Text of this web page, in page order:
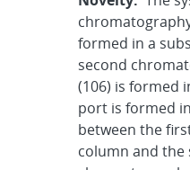
formed in a
second
(106) is formed
port is formed
between the
column and the